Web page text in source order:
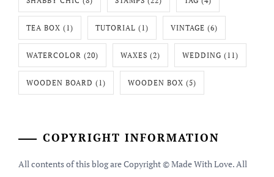
TEA BOX (1) TUTORIAL (1) VINTAGE (6)
WATERCOLOR (20) WAXES (2) WEDDING (11)
WOODEN BOARD (1) WOODEN BOX (5)
COPYRIGHT INFORMATION
All contents of this blog are Copyright © Made With Love. All